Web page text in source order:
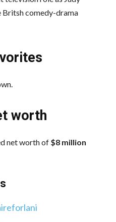
Britsh comedy-drama
worth
net worth of $8 million